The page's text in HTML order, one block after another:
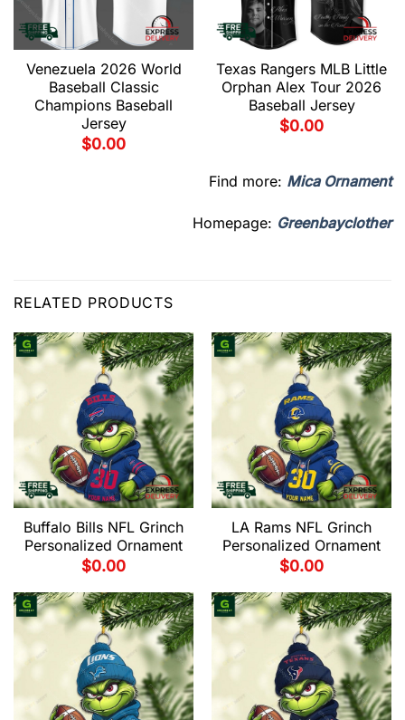
Venezuela 2026 World
Baseball Classic
Champions Baseball
Jersey
$0.00
Texas Rangers MLB Little
Orphan Alex Tour 2026
Baseball Jersey
$0.00
Find more: Mica Ornament
Homepage: Greenbayclother
RELATED PRODUCTS
Buffalo Bills NFL Grinch
Personalized Ornament
$0.00
LA Rams NFL Grinch
Personalized Ornament
$0.00